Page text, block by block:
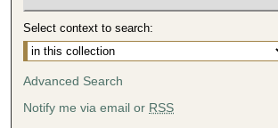
Select context to search:
Advanced Search
Notify me via email or RSS